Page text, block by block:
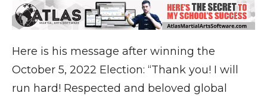
Here is his message after winning the
October 5, 2022 Election: “Thank you! I will
run hard! Respected and beloved global